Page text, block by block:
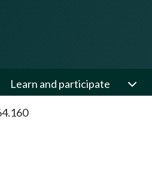
Learn and participate